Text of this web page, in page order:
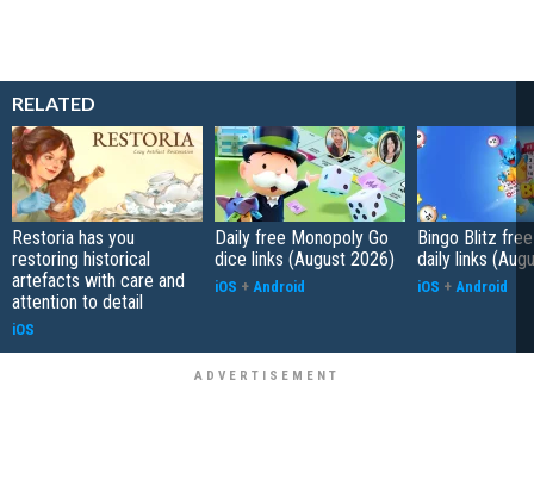
RELATED
Restoria has you
restoring historical
artefacts with care and
attention to detail
iOS
Daily free Monopoly Go
dice links (August 2026)
iOS + Android
Bingo Blitz
daily links
iOS + Android